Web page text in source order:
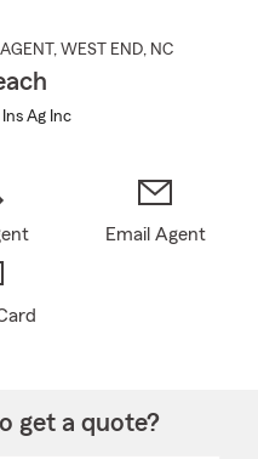
, WEST END, NC
Ag Inc
Email Agent
get a quote?